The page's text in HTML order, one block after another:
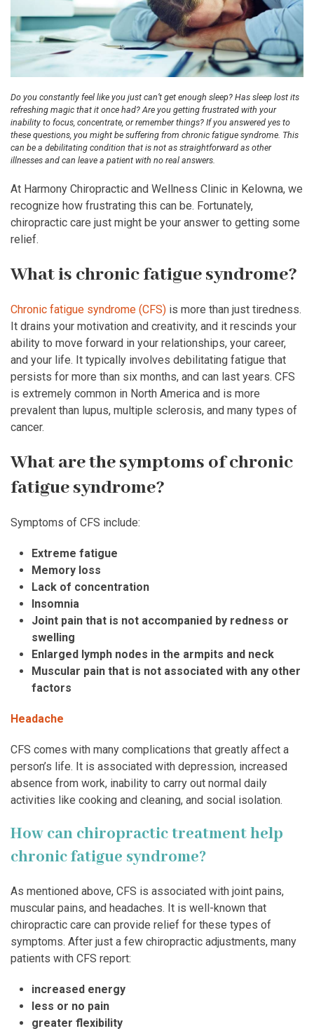
Do you constantly feel like you just can’t get enough sleep? Has sleep lost its
refreshing magic that it once had? Are you getting frustrated with your
inability to focus, concentrate, or remember things? If you answered yes to
these questions, you might be suffering from chronic fatigue syndrome. This
can be a debilitating condition that is not as straightforward as other
illnesses and can leave a patient with no real answers.
At Harmony Chiropractic and Wellness Clinic in Kelowna, we
recognize how frustrating this can be. Fortunately,
chiropractic care just might be your answer to getting some
relief.
What is chronic fatigue syndrome?
Chronic fatigue syndrome (CFS) is more than just tiredness.
It drains your motivation and creativity, and it rescinds your
ability to move forward in your relationships, your career,
and your life. It typically involves debilitating fatigue that
persists for more than six months, and can last years. CFS
is extremely common in North America and is more
prevalent than lupus, multiple sclerosis, and many types of
cancer.
What are the symptoms of chronic
fatigue syndrome?
Symptoms of CFS include:
Extreme fatigue
Memory loss
Lack of concentration
Insomnia
Joint pain that is not accompanied by redness or
swelling
Enlarged lymph nodes in the armpits and neck
Muscular pain that is not associated with any other
factors
Headache
CFS comes with many complications that greatly affect a
person’s life. It is associated with depression, increased
absence from work, inability to carry out normal daily
activities like cooking and cleaning, and social isolation.
How can chiropractic treatment help
chronic fatigue syndrome?
As mentioned above, CFS is associated with joint pains,
muscular pains, and headaches. It is well-known that
chiropractic care can provide relief for these types of
symptoms. After just a few chiropractic adjustments, many
patients with CFS report:
increased energy
less or no pain
greater flexibility